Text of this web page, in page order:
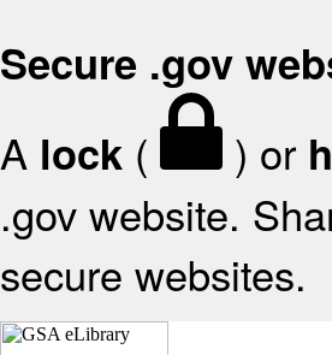
Secure .gov
A lock ( ) or
.gov website.
secure websites.